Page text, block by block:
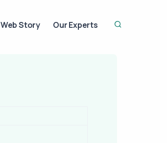
Web Story Our Experts